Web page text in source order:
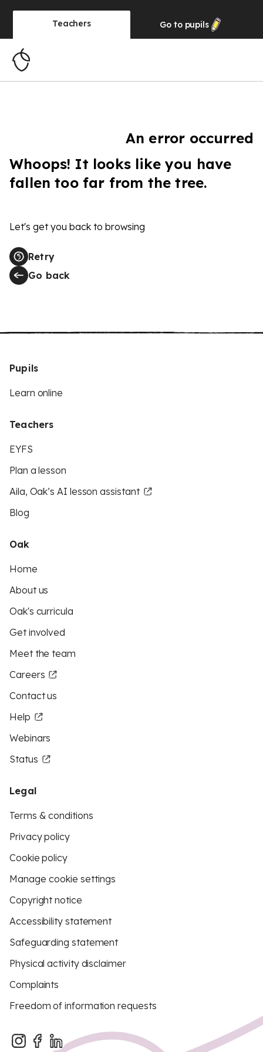
Teachers Go to pupils
An error occurred
Whoops! It looks like you have
fallen too far from the tree.
Let's get you back to browsing
Retry
Go back
Pupils
Learn online
Teachers
EYFS
Plan a lesson
Aila, Oak’s AI lesson assistant
Blog
Oak
Home
About us
Oak's curricula
Get involved
Meet the team
Careers
Contact us
Help
Webinars
Status
Legal
Terms & conditions
Privacy policy
Cookie policy
Manage cookie settings
Copyright notice
Accessibility statement
Safeguarding statement
Physical activity disclaimer
Complaints
Freedom of information requests